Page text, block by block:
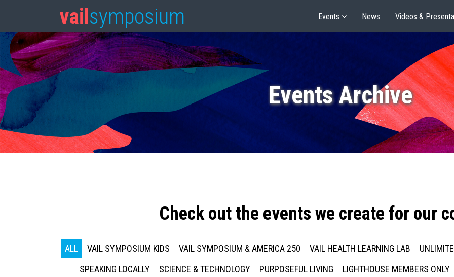
vail symposium Events News Videos &
Events Archive
Check out the events we create for our
ALL VAIL SYMPOSIUM KIDS VAIL SYMPOSIUM & AMERICA 250 VAIL HEALTH LEARNING LAB
SPEAKING LOCALLY
SCIENCE & TECHNOLOGY PURPOSEFUL LIVING LIGHTHOUSE MEMBERS ONLY